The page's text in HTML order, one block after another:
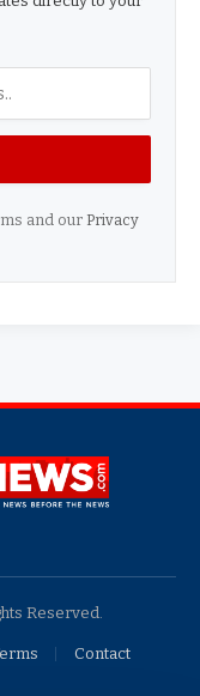
and our Privacy
Reserved.
Contact